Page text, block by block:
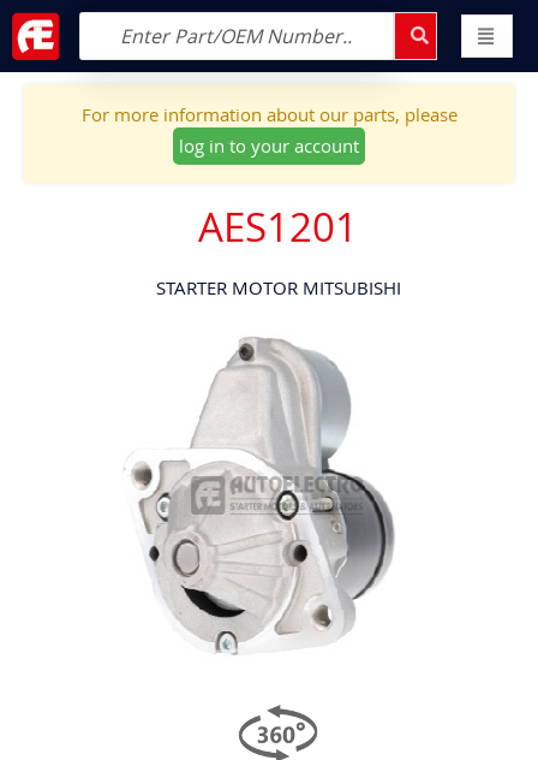
For more information about our parts, please
log in to your account
AES1201
STARTER MOTOR MITSUBISHI
Skip
to
the
end
of
the
images
gallery